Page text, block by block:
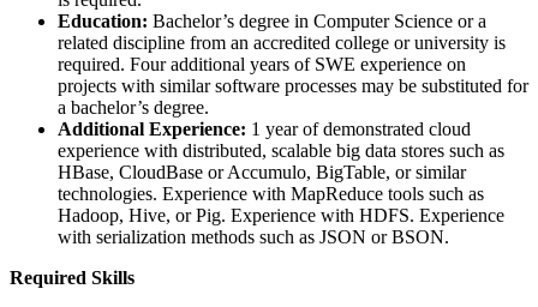
Education: Bachelor’s degree in Computer Science or a
related discipline from an accredited college or university is
required. Four additional years of SWE experience on
projects with similar software processes may be substituted for
a bachelor’s degree.
Additional Experience: 1 year of demonstrated cloud
experience with distributed, scalable big data stores such as
HBase, CloudBase or Accumulo, BigTable, or similar
technologies. Experience with MapReduce tools such as
Hadoop, Hive, or Pig. Experience with HDFS. Experience
with serialization methods such as JSON or BSON.
Required Skills